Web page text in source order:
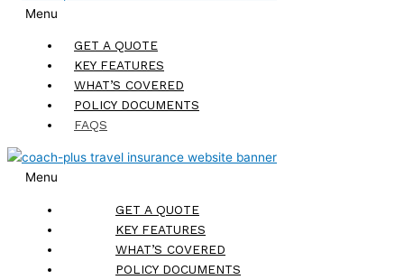
Menu
GET A QUOTE
KEY FEATURES
WHAT’S COVERED
POLICY DOCUMENTS
FAQS
Menu
GET A QUOTE
KEY FEATURES
WHAT’S COVERED
POLICY DOCUMENTS